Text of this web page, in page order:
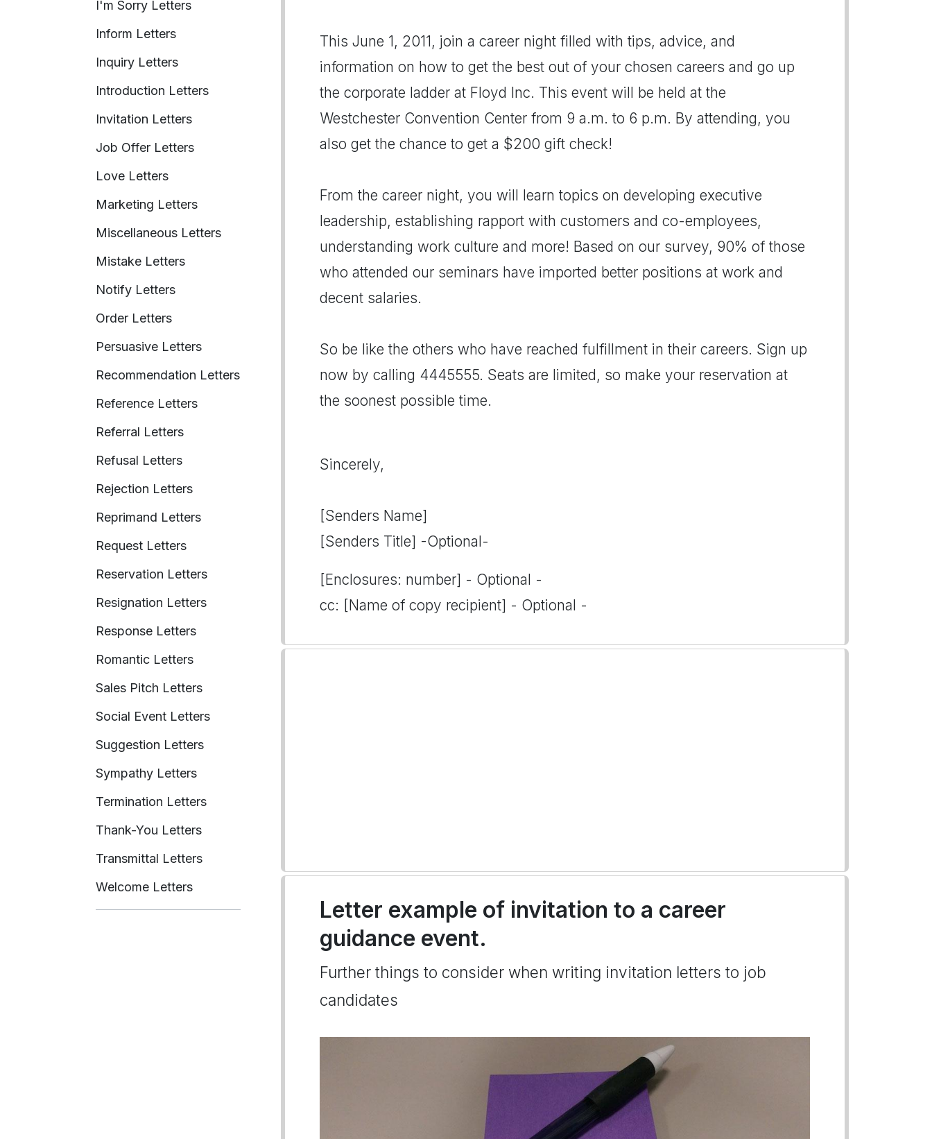
I'm Sorry Letters
Inform Letters
Inquiry Letters
Introduction Letters
Invitation Letters
Job Offer Letters
Love Letters
Marketing Letters
Miscellaneous Letters
Mistake Letters
Notify Letters
Order Letters
Persuasive Letters
Recommendation Letters
Reference Letters
Referral Letters
Refusal Letters
Rejection Letters
Reprimand Letters
Request Letters
Reservation Letters
Resignation Letters
Response Letters
Romantic Letters
Sales Pitch Letters
Social Event Letters
Suggestion Letters
Sympathy Letters
Termination Letters
Thank-You Letters
Transmittal Letters
Welcome Letters
This June 1, 2011, join a career night filled with tips, advice, and
information on how to get the best out of your chosen careers and go up
the corporate ladder at Floyd Inc. This event will be held at the
Westchester Convention Center from 9 a.m. to 6 p.m. By attending, you
also get the chance to get a $200 gift check!
From the career night, you will learn topics on developing executive
leadership, establishing rapport with customers and co-employees,
understanding work culture and more! Based on our survey, 90% of those
who attended our seminars have imported better positions at work and
decent salaries.
So be like the others who have reached fulfillment in their careers. Sign up
now by calling 4445555. Seats are limited, so make your reservation at
the soonest possible time.
Sincerely,
[Senders Name]
[Senders Title] -Optional-
[Enclosures: number] - Optional -
cc: [Name of copy recipient] - Optional -
Letter example of invitation to a career
guidance event.
Further things to consider when writing invitation letters to job
candidates